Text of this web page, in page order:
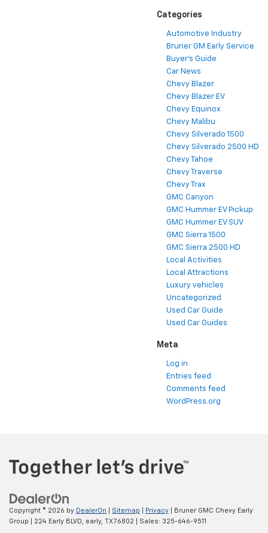
Categories
Automotive Industry
Bruner GM Early Service
Buyer's Guide
Car News
Chevy Blazer
Chevy Blazer EV
Chevy Equinox
Chevy Malibu
Chevy Silverado 1500
Chevy Silverado 2500 HD
Chevy Tahoe
Chevy Traverse
Chevy Trax
GMC Canyon
GMC Hummer EV Pickup
GMC Hummer EV SUV
GMC Sierra 1500
GMC Sierra 2500 HD
Local Activities
Local Attractions
Luxury vehicles
Uncategorized
Used Car Guide
Used Car Guides
Meta
Log in
Entries feed
Comments feed
WordPress.org
Copyright © 2026 by DealerOn Sitemap Privacy | Bruner GMC Chevy Early
Group
224 Early BLVD, early, TX76802 | Sales: 325-646-9511